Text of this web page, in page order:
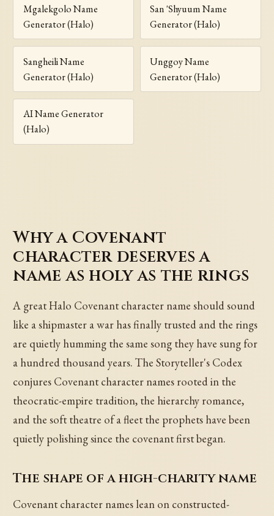
Mgalekgolo Name
Generator (Halo)
San 'Shyuum Name
Generator (Halo)
Sangheili Name
Generator (Halo)
Unggoy Name
Generator (Halo)
AI Name Generator
(Halo)
Why a Covenant
character deserves a
name as holy as the rings
A great Halo Covenant character name should sound
like a shipmaster a war has finally trusted and the rings
are quietly humming the same song they have sung for
a hundred thousand years. The Storyteller's Codex
conjures Covenant character names rooted in the
theocratic-empire tradition, the hierarchy romance,
and the soft theatre of a fleet the prophets have been
quietly polishing since the covenant first began.
The shape of a high-charity name
Covenant character names lean on constructed-